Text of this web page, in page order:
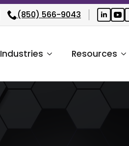
(850) 566-9043
Industries Resources